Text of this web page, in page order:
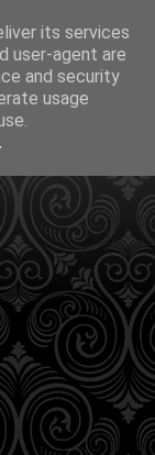
its services
user-agent are
and security
usage